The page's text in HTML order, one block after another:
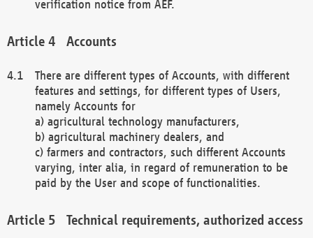
verification notice from AEF.
Accounts
There are different types of Accounts, with different
features and settings, for different types of Users,
namely Accounts for
a) agricultural technology manufacturers,
b) agricultural machinery dealers, and
c) farmers and contractors, such different Accounts
varying, inter alia, in regard of remuneration to be
paid by the User and scope of functionalities.
Technical requirements, authorized access